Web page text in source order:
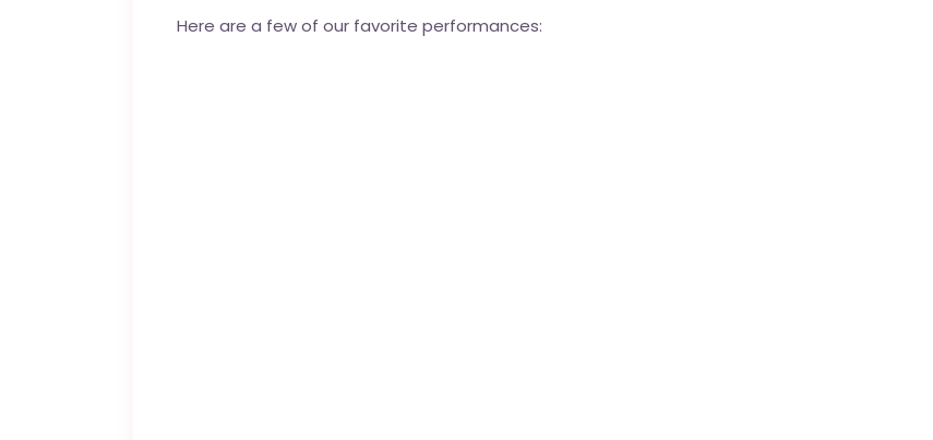
Here are a few of our favorite performances: